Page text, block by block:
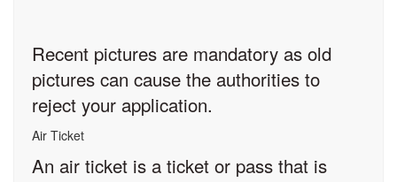
Recent pictures are mandatory as old
pictures can cause the authorities to
reject your application.
Air Ticket
An air ticket is a ticket or pass that is